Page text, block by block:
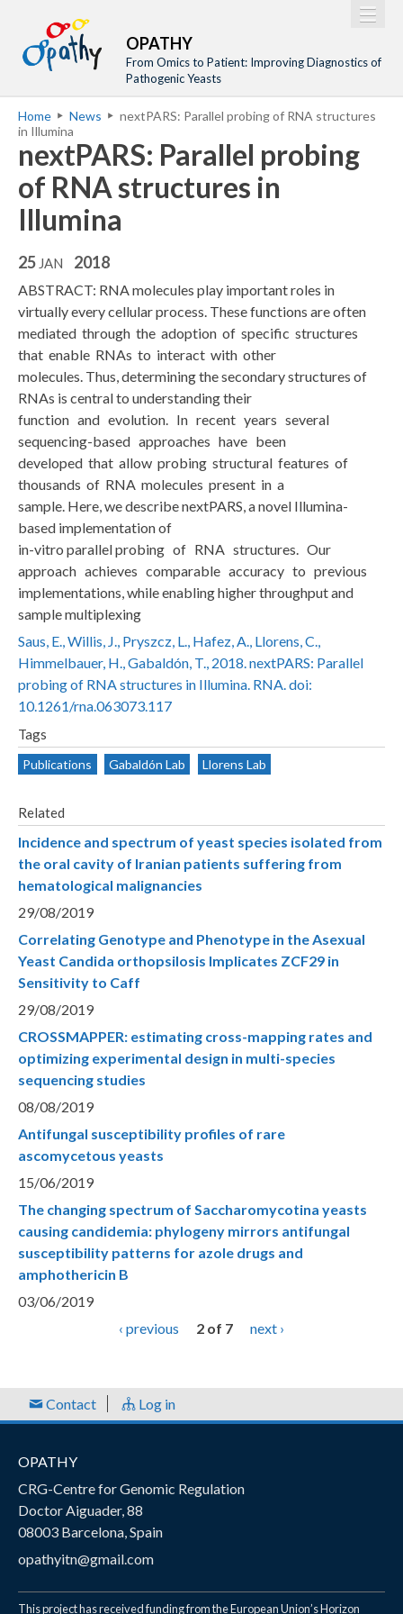
M
a
i
n
m
e
n
u
Home
Project
Training
Events
Tools
Publications
Outreach
Gallery
Gender Aspects
OPATHY
From Omics to Patient: Improving Diagnostics of
Pathogenic Yeasts
Y
o
u
a
r
e
h
e
r
e
Home News
nextPARS: Parallel probing of RNA structures
in Illumina
nextPARS: Parallel probing
of RNA structures in
Illumina
25 JAN 2018
ABSTRACT: RNA molecules play important roles in
virtually every cellular process. These functions are often
mediated through the adoption of specific structures
that enable RNAs to interact with other
molecules. Thus, determining the secondary structures of
RNAs is central to understanding their
function and evolution. In recent years several
sequencing-based approaches have been
developed that allow probing structural features of
thousands of RNA molecules present in a
sample. Here, we describe nextPARS, a novel Illumina-
based implementation of
in-vitro parallel probing of RNA structures. Our
approach achieves comparable accuracy to previous
implementations, while enabling higher throughput and
sample multiplexing
Saus, E., Willis, J., Pryszcz, L., Hafez, A., Llorens, C.,
Himmelbauer, H., Gabaldón, T., 2018. nextPARS: Parallel
probing of RNA structures in Illumina. RNA. doi:
10.1261/rna.063073.117
Tags
Publications Gabaldón Lab Llorens Lab
Related
Incidence and spectrum of yeast species isolated from
the oral cavity of Iranian patients suffering from
hematological malignancies
29/08/2019
Correlating Genotype and Phenotype in the Asexual
Yeast Candida orthopsilosis Implicates ZCF29 in
Sensitivity to Caff
29/08/2019
CROSSMAPPER: estimating cross-mapping rates and
optimizing experimental design in multi-species
sequencing studies
08/08/2019
Antifungal susceptibility profiles of rare
ascomycetous yeasts
15/06/2019
The changing spectrum of Saccharomycotina yeasts
causing candidemia: phylogeny mirrors antifungal
susceptibility patterns for azole drugs and
amphothericin B
03/06/2019
‹ previous
2 of 7 next ›
Contact Log in
OPATHY
CRG-Centre for Genomic Regulation
Doctor Aiguader, 88
08003 Barcelona, Spain
opathyitn@gmail.com
This project has received funding from the European Union’s Horizon